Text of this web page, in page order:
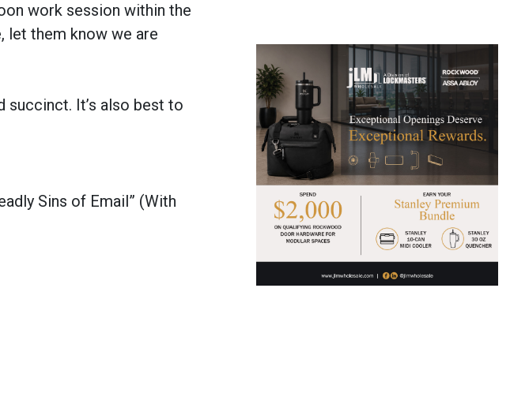
work session within the
let them know we are
succinct. It’s also best to
Sins of Email” (With